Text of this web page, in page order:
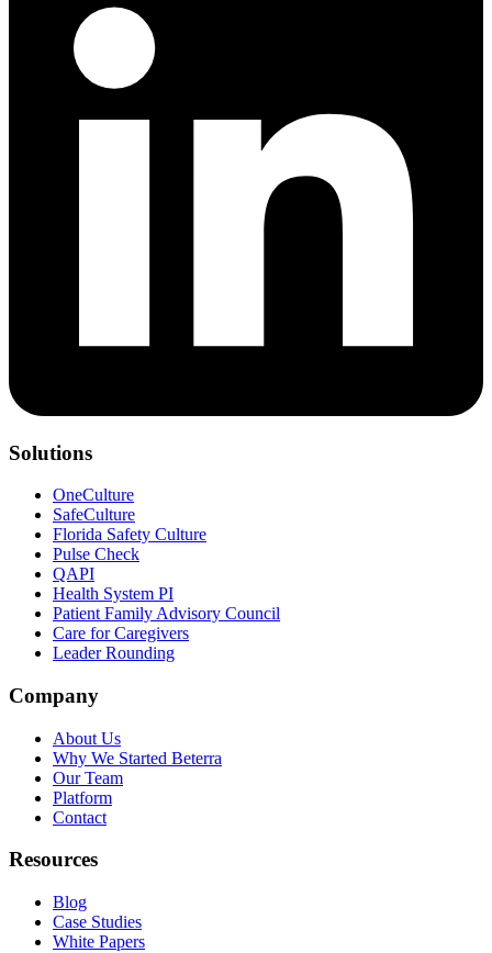
Solutions
OneCulture
SafeCulture
Florida Safety Culture
Pulse Check
QAPI
Health System PI
Patient Family Advisory Council
Care for Caregivers
Leader Rounding
Company
About Us
Why We Started Beterra
Our Team
Platform
Contact
Resources
Blog
Case Studies
White Papers